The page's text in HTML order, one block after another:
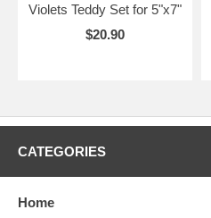
Violets Teddy Set for 5"x7"
$20.90
CATEGORIES
Home